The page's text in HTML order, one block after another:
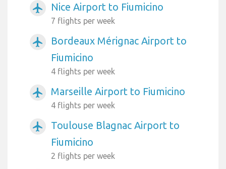
airplanemode_active Nice Airport to Fiumicino
7 flights per week
airplanemode_active
Bordeaux Mérignac Airport to
Fiumicino
4 flights per week
airplanemode_active Marseille Airport to Fiumicino
4 flights per week
airplanemode_active
Toulouse Blagnac Airport to
Fiumicino
2 flights per week